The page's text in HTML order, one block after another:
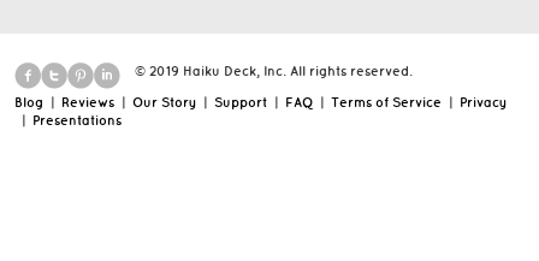
© 2019 Haiku Deck, Inc. All rights reserved.
Blog | Reviews | Our Story | Support | FAQ | Terms of Service | Privacy
| Presentations